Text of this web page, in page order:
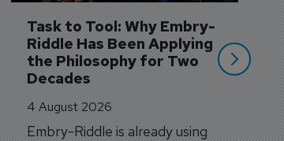
Task to Tool: Why Embry-
Riddle Has Been Applying
the Philosophy for Two
Decades
4 August 2026
Embry-Riddle is already using